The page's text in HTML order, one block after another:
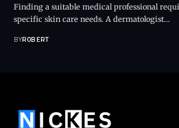
Finding a suitable medical professional
specific skin care needs. A dermatologist…
BYROBERT